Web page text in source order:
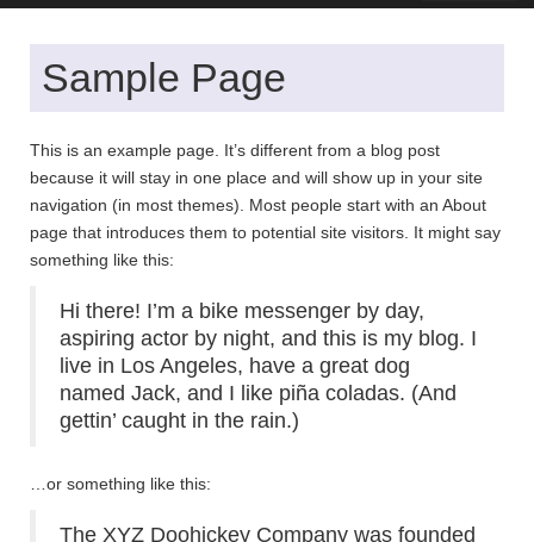
Sample Page
This is an example page. It’s different from a blog post
because it will stay in one place and will show up in your site
navigation (in most themes). Most people start with an About
page that introduces them to potential site visitors. It might say
something like this:
Hi there! I’m a bike messenger by day,
aspiring actor by night, and this is my blog. I
live in Los Angeles, have a great dog
named Jack, and I like piña coladas. (And
gettin’ caught in the rain.)
…or something like this:
The XYZ Doohickey Company was founded